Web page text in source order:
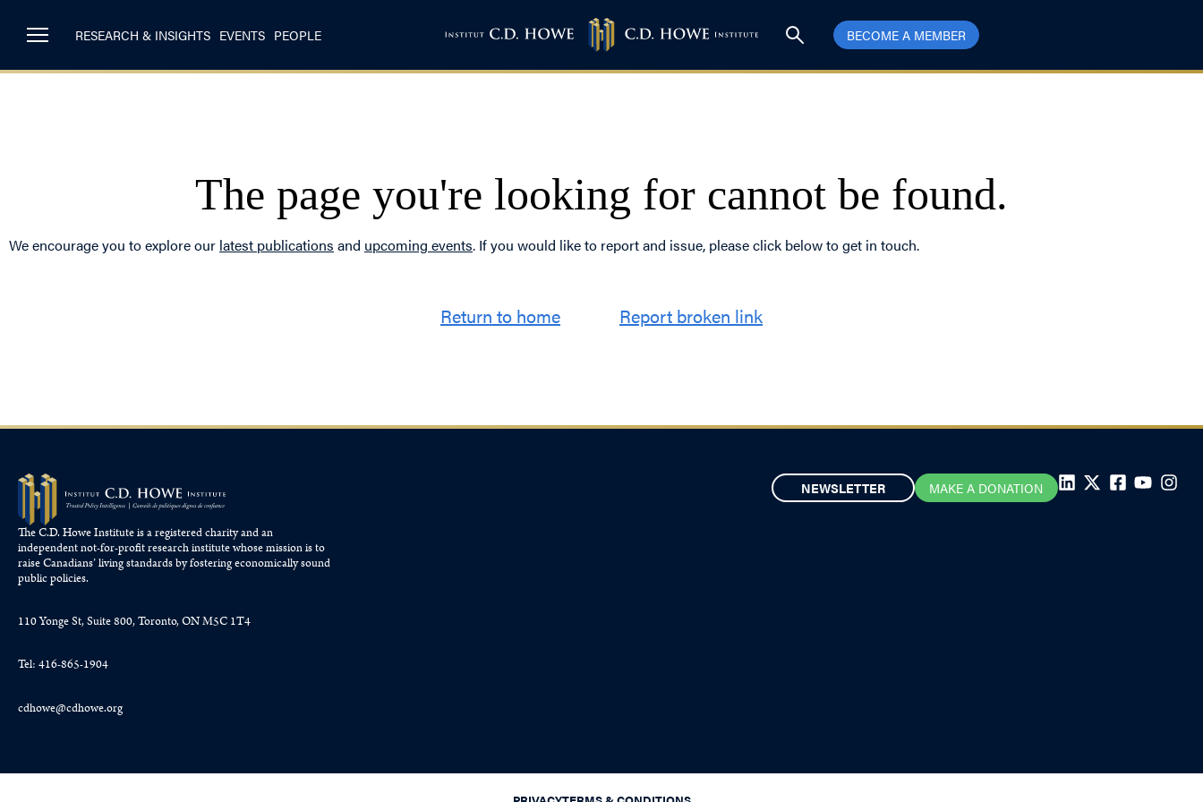
RESEARCH & INSIGHTS EVENTS PEOPLE BECOME A MEMBER
The page you're looking for cannot be found.
We encourage you to explore our latest publications and upcoming events. If you would like to report and issue, please click below to get in touch.
Return to home Report broken link
The C.D. Howe Institute is a registered charity and an
independent not-for-profit research institute whose mission is to
raiseCanadians’living standards by fostering economically sound
public policies.
110 Yonge St, Suite 800, Toronto, ON M5C 1T4
Tel: 416-865-1904
cdhowe@cdhowe.org
NEWSLETTER MAKE A DONATION